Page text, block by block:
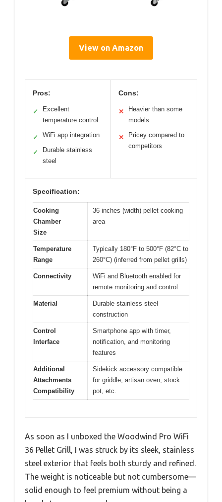
View on Amazon
Pros:
✓
Excellent
temperature control
✓ WiFi app integration
✓
Durable stainless
steel
Cons:
✕
Heavier than some
models
✕
Pricey compared to
competitors
Specification:
Cooking
Chamber
Size
36 inches (width) pellet cooking
area
Temperature
Range
Typically 180°F to 500°F (82°C to
260°C) (inferred from pellet grills)
Connectivity
WiFi and Bluetooth enabled for
remote monitoring and control
Material
Durable stainless steel
construction
Control
Interface
Smartphone app with timer,
notification, and monitoring
features
Additional
Attachments
Compatibility
Sidekick accessory compatible
for griddle, artisan oven, stock
pot, etc.
As soon as I unboxed the Woodwind Pro WiFi
36 Pellet Grill, I was struck by its sleek, stainless
steel exterior that feels both sturdy and refined.
The weight is noticeable but not cumbersome—
solid enough to feel premium without being a